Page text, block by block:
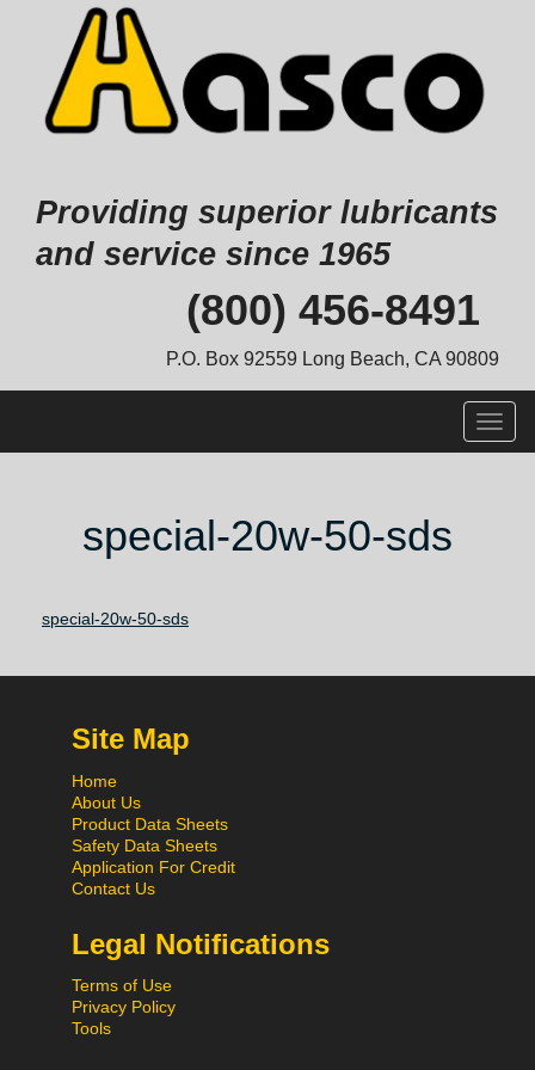
Providing superior lubricants
and service since 1965
(800) 456-8491
P.O. Box 92559 Long Beach, CA 90809
special-20w-50-sds
special-20w-50-sds
Site Map
Home
About Us
Product Data Sheets
Safety Data Sheets
Application For Credit
Contact Us
Legal Notifications
Terms of Use
Privacy Policy
Tools